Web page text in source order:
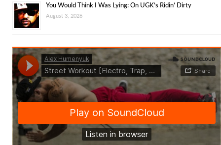
You Would Think I Was Lying: On UGK’s Ridin’ Dirty
August 3, 2026